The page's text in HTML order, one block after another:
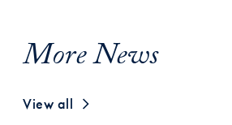
More News
View all